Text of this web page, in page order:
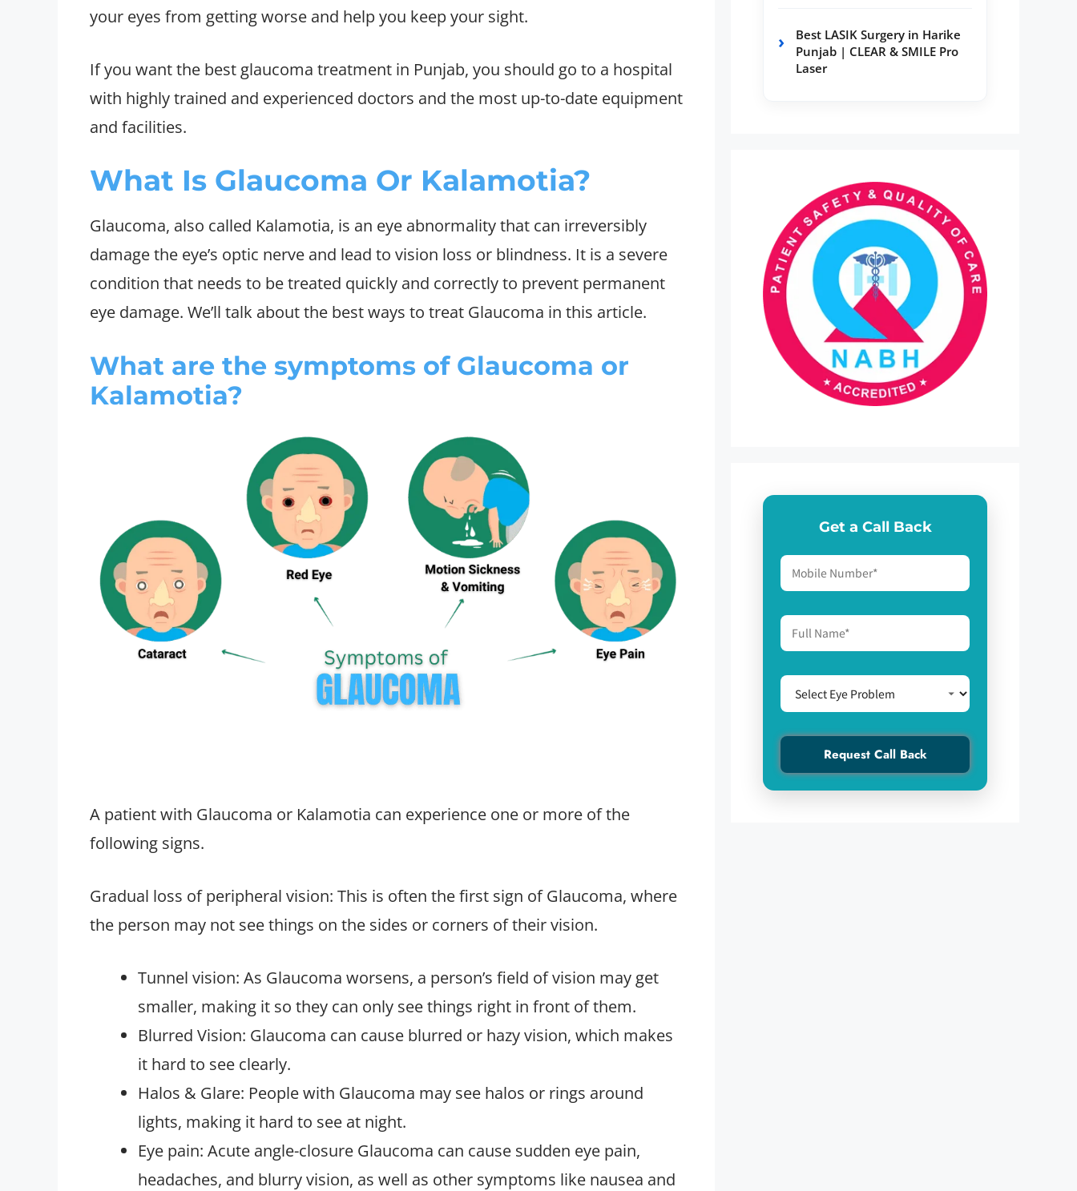
your eyes from getting worse and help you keep your sight.
If you want the best glaucoma treatment in Punjab, you should go to a hospital
with highly trained and experienced doctors and the most up-to-date equipment
and facilities.
What Is Glaucoma Or Kalamotia?
Glaucoma, also called Kalamotia, is an eye abnormality that can irreversibly
damage the eye’s optic nerve and lead to vision loss or blindness. It is a severe
condition that needs to be treated quickly and correctly to prevent permanent
eye damage. We’ll talk about the best ways to treat Glaucoma in this article.
What are the symptoms of Glaucoma or
Kalamotia?
A patient with Glaucoma or Kalamotia can experience one or more of the
following signs.
Gradual loss of peripheral vision: This is often the first sign of Glaucoma, where
the person may not see things on the sides or corners of their vision.
Tunnel vision: As Glaucoma worsens, a person’s field of vision may get
smaller, making it so they can only see things right in front of them.
Blurred Vision: Glaucoma can cause blurred or hazy vision, which makes
it hard to see clearly.
Halos & Glare: People with Glaucoma may see halos or rings around
lights, making it hard to see at night.
Eye pain: Acute angle-closure Glaucoma can cause sudden eye pain,
headaches, and blurry vision, as well as other symptoms like nausea and
Best LASIK Surgery in Harike
Punjab | CLEAR & SMILE Pro
Laser
Get a Call Back